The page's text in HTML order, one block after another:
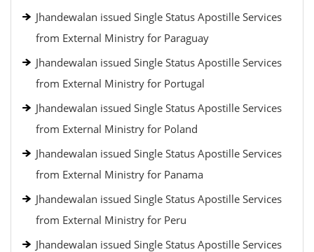
Jhandewalan issued Single Status Apostille Services
from External Ministry for Paraguay
Jhandewalan issued Single Status Apostille Services
from External Ministry for Portugal
Jhandewalan issued Single Status Apostille Services
from External Ministry for Poland
Jhandewalan issued Single Status Apostille Services
from External Ministry for Panama
Jhandewalan issued Single Status Apostille Services
from External Ministry for Peru
Jhandewalan issued Single Status Apostille Services